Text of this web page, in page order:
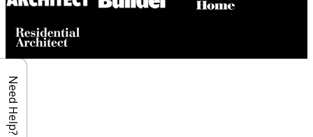
Need Help?